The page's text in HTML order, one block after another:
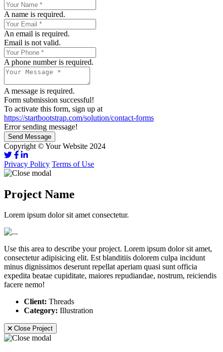
A name is required.
An email is required.
Email is not valid.
A phone number is required.
A message is required.
Form submission successful!
To activate this form, sign up at
https://startbootstrap.com/solution/contact-forms
Error sending message!
Send Message
Copyright © Your Website 2024
Privacy Policy Terms of Use
Project Name
Lorem ipsum dolor sit amet consectetur.
Use this area to describe your project. Lorem ipsum dolor sit amet,
consectetur adipisicing elit. Est blanditiis dolorem culpa incidunt
minus dignissimos deserunt repellat aperiam quasi sunt officia
expedita beatae cupiditate, maiores repudiandae, nostrum, reiciendis
facere nemo!
Client: Threads
Category: Illustration
Close Project